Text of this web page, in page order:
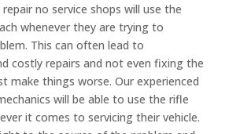
no service shops will use the
whenever they are trying to
This can often lead to
costly repairs and not even fixing the
make things worse. Our experienced
will be able to use the rifle
it comes to servicing their vehicle.